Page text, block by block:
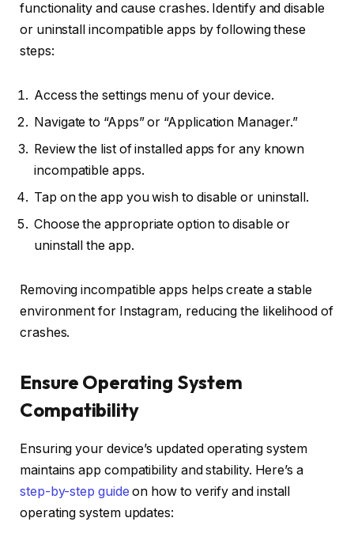
functionality and cause crashes. Identify and disable
or uninstall incompatible apps by following these
steps:
Access the settings menu of your device.
Navigate to “Apps” or “Application Manager.”
Review the list of installed apps for any known
incompatible apps.
Tap on the app you wish to disable or uninstall.
Choose the appropriate option to disable or
uninstall the app.
Removing incompatible apps helps create a stable
environment for Instagram, reducing the likelihood of
crashes.
Ensure Operating System
Compatibility
Ensuring your device’s updated operating system
maintains app compatibility and stability. Here’s a
step-by-step guide on how to verify and install
operating system updates: